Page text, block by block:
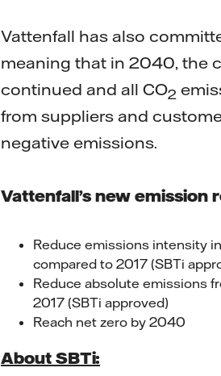
Vattenfall has also
meaning that in 2040, the
continued and all CO2
from suppliers and
negative emissions.
Vattenfall’s new emission
Reduce emissions intensity
compared to 2017 (SBTi
Reduce absolute emissions
2017 (SBTi approved)
Reach net zero by 2040
About SBTi: